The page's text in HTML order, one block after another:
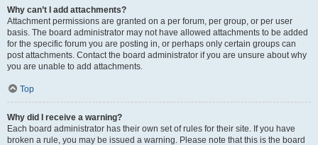
Why can’t I add attachments?
Attachment permissions are granted on a per forum, per group, or per user
basis. The board administrator may not have allowed attachments to be added
for the specific forum you are posting in, or perhaps only certain groups can
post attachments. Contact the board administrator if you are unsure about why
you are unable to add attachments.
Top
Why did I receive a warning?
Each board administrator has their own set of rules for their site. If you have
broken a rule, you may be issued a warning. Please note that this is the board